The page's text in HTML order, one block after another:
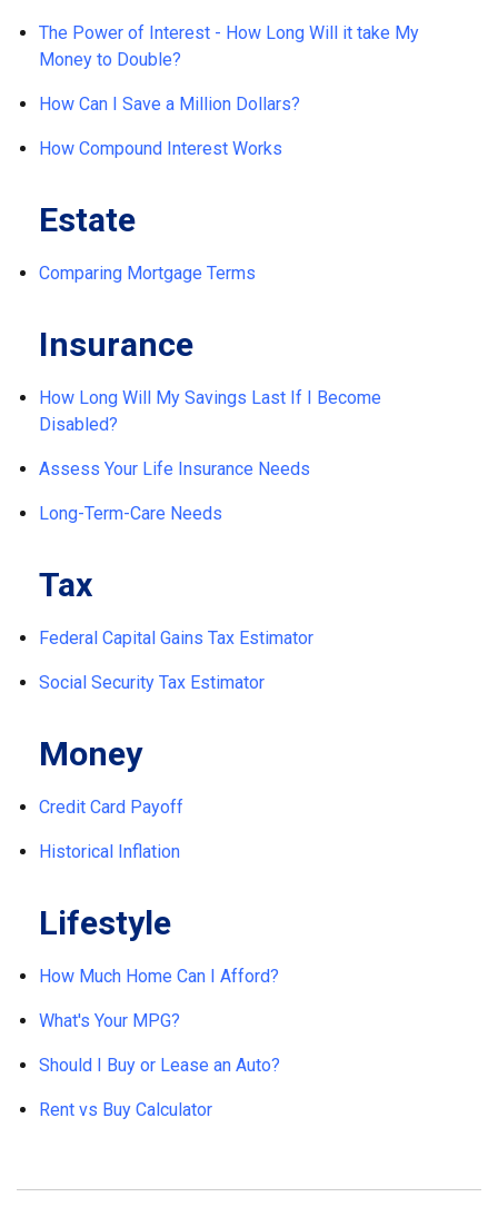
The Power of Interest - How Long Will it take My
Money to Double?
How Can I Save a Million Dollars?
How Compound Interest Works
Estate
Comparing Mortgage Terms
Insurance
How Long Will My Savings Last If I Become
Disabled?
Assess Your Life Insurance Needs
Long-Term-Care Needs
Tax
Federal Capital Gains Tax Estimator
Social Security Tax Estimator
Money
Credit Card Payoff
Historical Inflation
Lifestyle
How Much Home Can I Afford?
What's Your MPG?
Should I Buy or Lease an Auto?
Rent vs Buy Calculator